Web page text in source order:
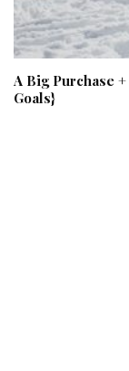
A Big Purchase
Goals}